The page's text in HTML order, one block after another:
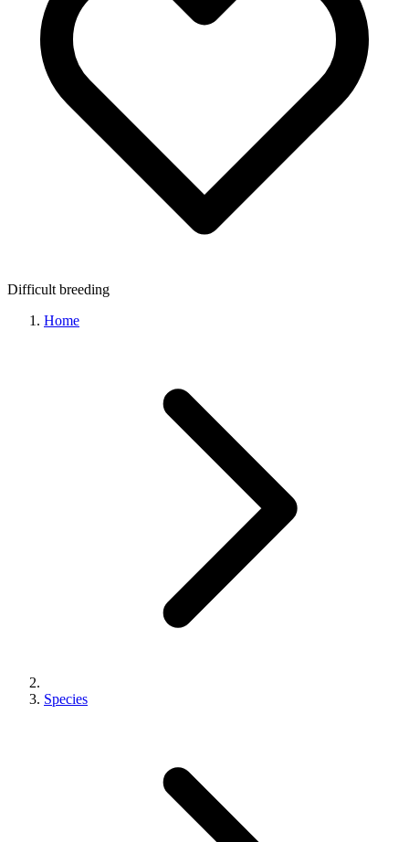
Difficult breeding
Home
Species